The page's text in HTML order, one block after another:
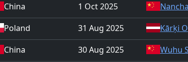
China 1 Oct 2025
Poland 31 Aug 2025
Kārķi
China 30 Aug 2025
Wuhu